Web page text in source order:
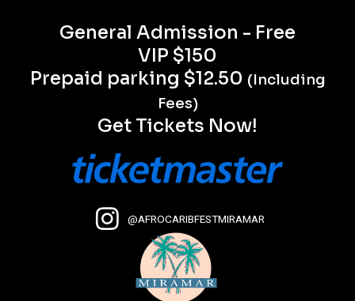
General Admission - Free
VIP $150
Prepaid parking $12.50 (Including
Fees)
Get Tickets Now!
@AFROCARIBFESTMIRAMAR